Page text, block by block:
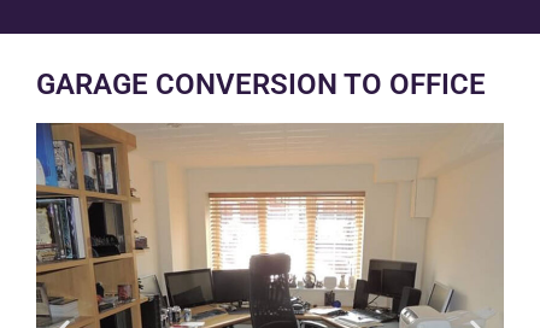
GARAGE CONVERSION TO OFFICE